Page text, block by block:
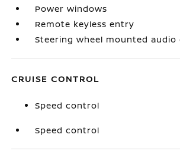
Power windows
Remote keyless entry
Steering wheel mounted
CRUISE CONTROL
Speed control
Speed control